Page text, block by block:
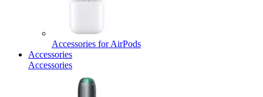
Accessories for AirPods
Accessories
Accessories